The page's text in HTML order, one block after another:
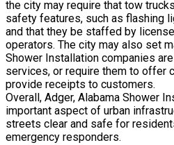
the city may require that tow
safety features, such as flashing
and that they be staffed by
operators. The city may also set
Shower Installation companies
services, or require them to offer
provide receipts to customers.
Overall, Adger, Alabama Shower
important aspect of urban
streets clear and safe for
emergency responders.